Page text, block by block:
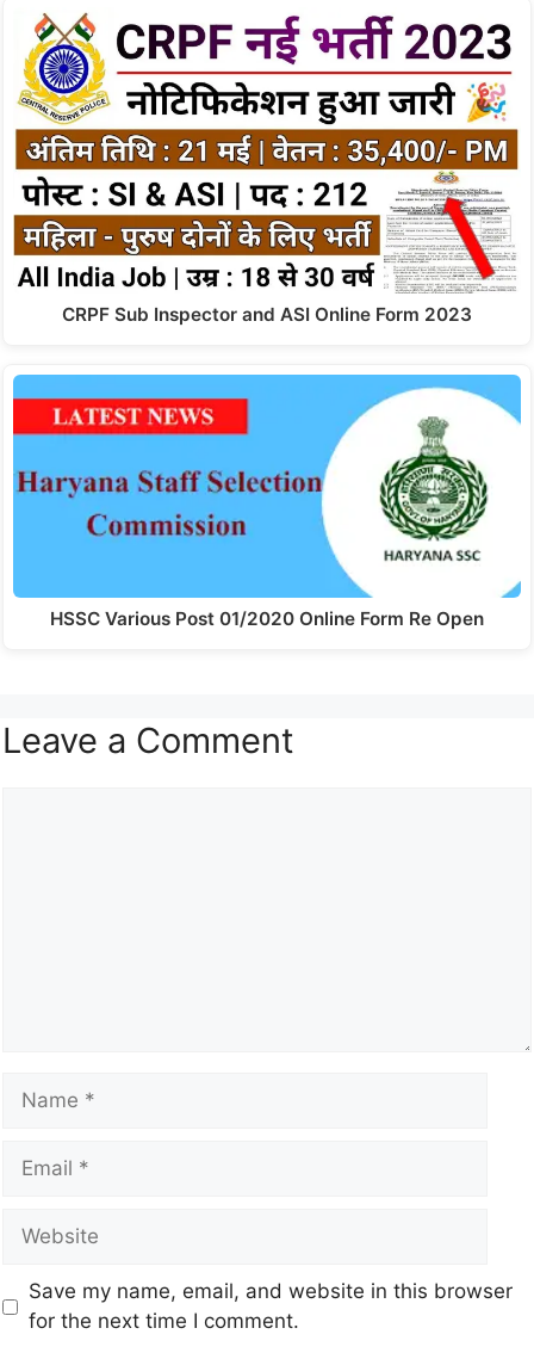
CRPF Sub Inspector and ASI Online Form 2023
HSSC Various Post 01/2020 Online Form Re Open
Leave a Comment
Save my name, email, and website in this browser
for the next time I comment.